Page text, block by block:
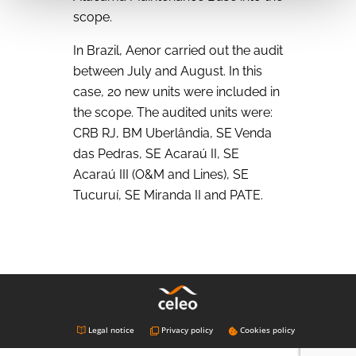
scope.
In Brazil, Aenor carried out the audit
between July and August. In this
case, 20 new units were included in
the scope. The audited units were:
CRB RJ, BM Uberlândia, SE Venda
das Pedras, SE Acaraú II, SE
Acaraú III (O&M and Lines), SE
Tucuruí, SE Miranda II and PATE.
Legal notice Privacy policy Cookies policy